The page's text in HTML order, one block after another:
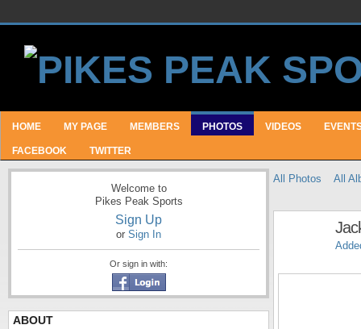
HOME MY PAGE MEMBERS PHOTOS VIDEOS
FACEBOOK TWITTER
Welcome to
Pikes Peak Sports
Sign Up
or Sign In
Or sign in with:
ABOUT
All Photos All